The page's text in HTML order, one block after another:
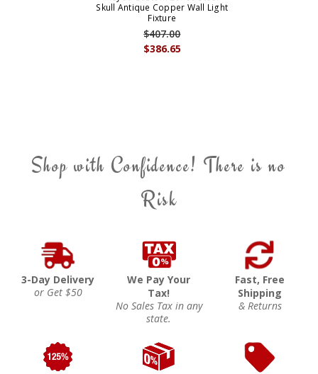
Skull Antique Copper Wall Light
Fixture
$386.65
$407.00
Shop with Confidence! There is no
Risk
3-Day Delivery
or Get $50
We Pay Your
Tax!
No Sales Tax in any
state.
Fast, Free
Shipping
& Returns